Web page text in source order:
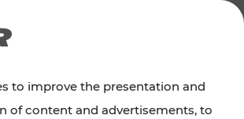
to improve the presentation and
of content and advertisements, to